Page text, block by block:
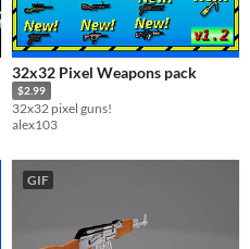
32x32 Pixel Weapons pack
$2.99
32x32 pixel guns!
alex103
GIF